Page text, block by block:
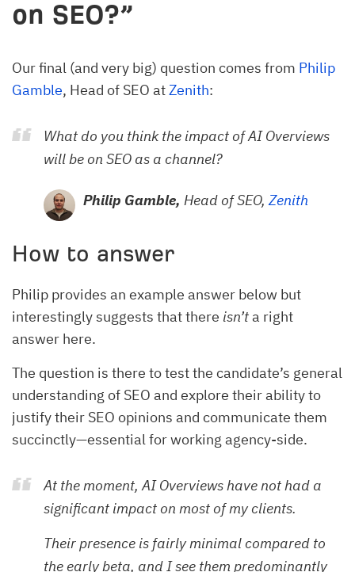
on SEO?”
Our final (and very big) question comes from Philip
Gamble, Head of SEO atZenith:
What do you think the impact of AI Overviews
will be on SEO as a channel?
Philip Gamble, Head of SEO,Zenith
How to answer
Philip provides an example answer below but
interestingly suggests that there isn’ta right
answer here.
The question is there to test the candidate’s general
understanding of SEO and explore their ability to
justify their SEO opinions and communicate them
succinctly—essential for working agency-side.
At the moment, AI Overviews have not had a
significant impact on most of my clients.
Their presence is fairly minimal compared to
the early beta, and I see them predominantly